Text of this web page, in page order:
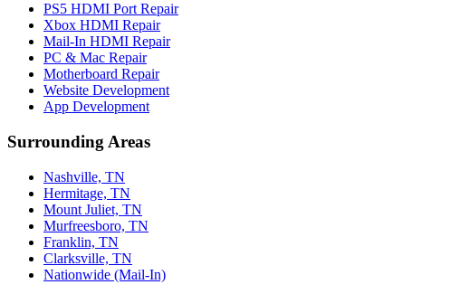
PS5 HDMI Port Repair
Xbox HDMI Repair
Mail-In HDMI Repair
PC & Mac Repair
Motherboard Repair
Website Development
App Development
Surrounding Areas
Nashville, TN
Hermitage, TN
Mount Juliet, TN
Murfreesboro, TN
Franklin, TN
Clarksville, TN
Nationwide (Mail-In)